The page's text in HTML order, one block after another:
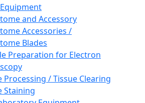
and Accessory
Accessories /
Blades
Preparation for Electron
Processing / Tissue Clearing
Staining